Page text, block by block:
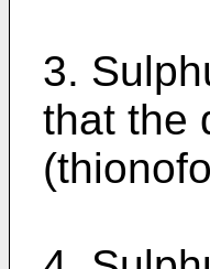
3.
that the